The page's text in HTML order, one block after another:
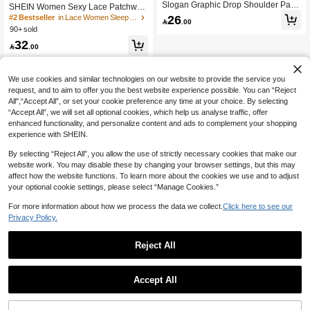
SHEIN Women Sexy Lace Patchwor
k Side Slit Maxi Nightgown, Valentin
e Gift
#2 Bestseller
90+ sold
32.00
Slogan Graphic Drop Shoulder Paja
ma Nightdress
26 .00
We use cookies and similar technologies on our website to provide the service you
request, and to aim to offer you the best website experience possible. You can “Reject
All",“Accept All”, or set your cookie preference any time at your choice. By selecting
“Accept All”, we will set all optional cookies, which help us analyse traffic, offer
enhanced functionality, and personalize content and ads to complement your shopping
experience with SHEIN.
By selecting “Reject All”, you allow the use of strictly necessary cookies that make our
website work. You may disable these by changing your browser settings, but this may
affect how the website functions. To learn more about the cookies we use and to adjust
your optional cookie settings, please select “Manage Cookies.”
For more information about how we process the data we collect. Click here to see our
Privacy Policy.
Reject All
Accept All